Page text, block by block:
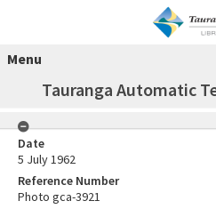
Menu
Tauranga Automatic
Date
5 July 1962
Reference Number
Photo gca-3921